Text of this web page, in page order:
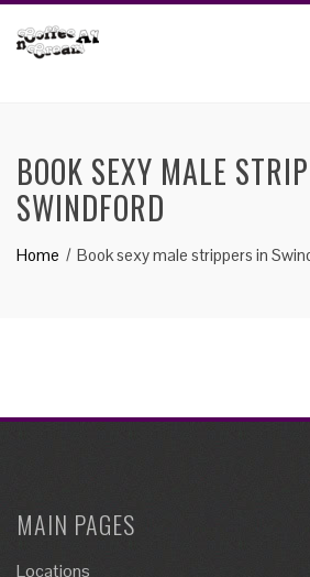
BOOK SEXY MALE
SWINDFORD
Home Book sexy male strippers in
MAIN PAGES
Locations